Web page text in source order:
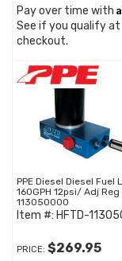
Pay over time with
See if you qualify at
checkout.
PPE Diesel Diesel Fuel
160GPH 12psi/ Adj
113050000
Item #: HFTD-
PRICE: $269.95